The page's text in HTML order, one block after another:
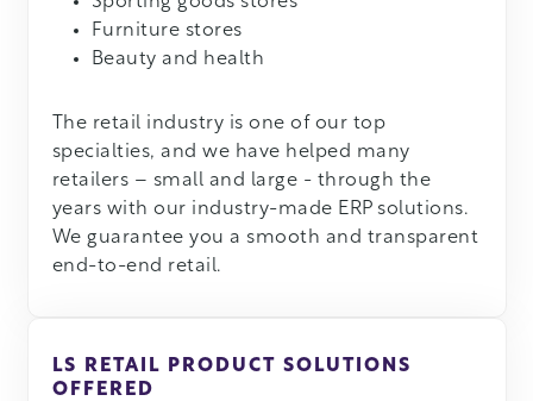
Furniture stores
Beauty and health
The retail industry is one of our top
specialties, and we have helped many
retailers – small and large - through the
years with our industry-made ERP solutions.
We guarantee you a smooth and transparent
end-to-end retail.
LS RETAIL PRODUCT SOLUTIONS
OFFERED